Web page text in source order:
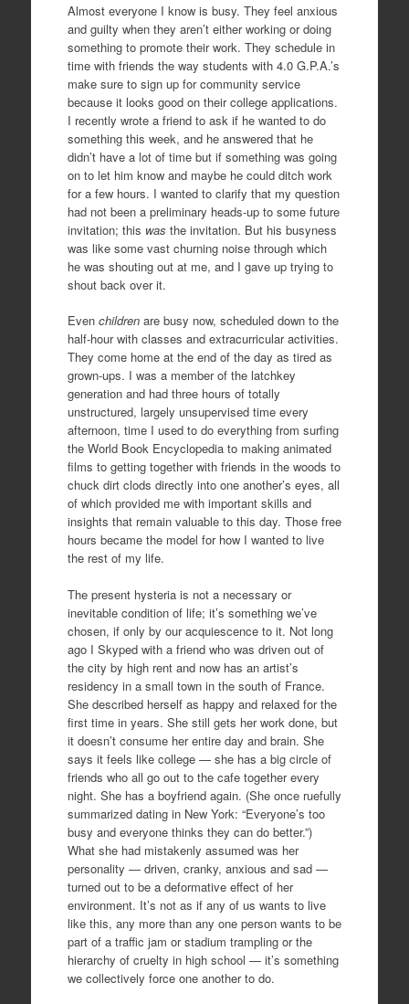
Almost everyone I know is busy. They feel anxious
and guilty when they aren’t either working or doing
something to promote their work. They schedule in
time with friends the way students with 4.0 G.P.A.’s
make sure to sign up for community service
because it looks good on their college applications.
I recently wrote a friend to ask if he wanted to do
something this week, and he answered that he
didn’t have a lot of time but if something was going
on to let him know and maybe he could ditch work
for a few hours. I wanted to clarify that my question
had not been a preliminary heads-up to some future
invitation; this was the invitation. But his busyness
was like some vast churning noise through which
he was shouting out at me, and I gave up trying to
shout back over it.
Even childrenare busy now, scheduled down to the
half-hour with classes and extracurricular activities.
They come home at the end of the day as tired as
grown-ups. I was a member of the latchkey
generation and had three hours of totally
unstructured, largely unsupervised time every
afternoon, time I used to do everything from surfing
the World Book Encyclopedia to making animated
films to getting together with friends in the woods to
chuck dirt clods directly into one another’s eyes, all
of which provided me with important skills and
insights that remain valuable to this day. Those free
hours became the model for how I wanted to live
the rest of my life.
The present hysteria is not a necessary or
inevitable condition of life; it’s something we’ve
chosen, if only by our acquiescence to it. Not long
ago I Skyped with a friend who was driven out of
the city by high rent and now has an artist’s
residency in a small town in the south of France.
She described herself as happy and relaxed for the
first time in years. She still gets her work done, but
it doesn’t consume her entire day and brain. She
says it feels like college — she has a big circle of
friends who all go out to the cafe together every
night. She has a boyfriend again. (She once ruefully
summarized dating in New York: “Everyone’s too
busy and everyone thinks they can do better.”)
What she had mistakenly assumed was her
personality — driven, cranky, anxious and sad —
turned out to be a deformative effect of her
environment. It’s not as if any of us wants to live
like this, any more than any one person wants to be
part of a traffic jam or stadium trampling or the
hierarchy of cruelty in high school — it’s something
we collectively force one another to do.